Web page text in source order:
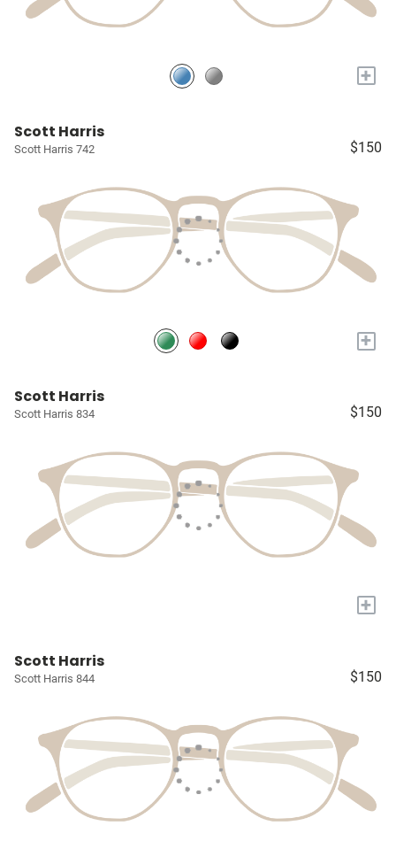
+
Scott Harris
Scott Harris 742 $150
+
Scott Harris
Scott Harris 834 $150
+
Scott Harris
Scott Harris 844 $150